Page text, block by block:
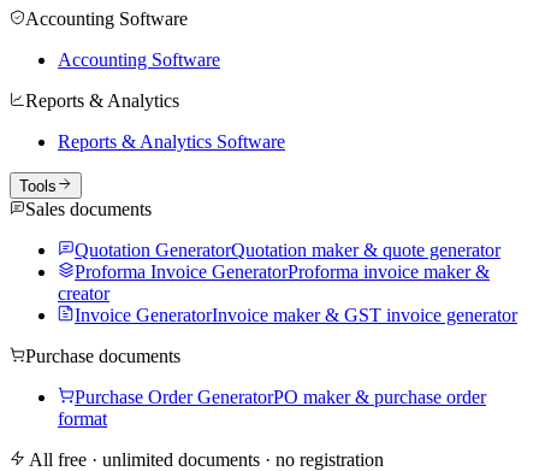
Accounting Software
Accounting Software
Reports & Analytics
Reports & Analytics Software
Tools
Sales documents
Quotation GeneratorQuotation maker & quote generator
Proforma Invoice GeneratorProforma invoice maker &
creator
Invoice GeneratorInvoice maker & GST invoice generator
Purchase documents
Purchase Order GeneratorPO maker & purchase order
format
All free · unlimited documents · no registration